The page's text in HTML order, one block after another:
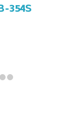
354S